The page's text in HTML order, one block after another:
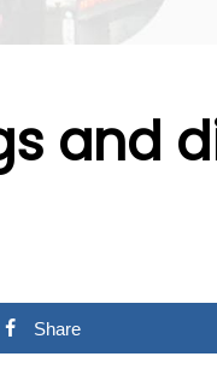
and
Share